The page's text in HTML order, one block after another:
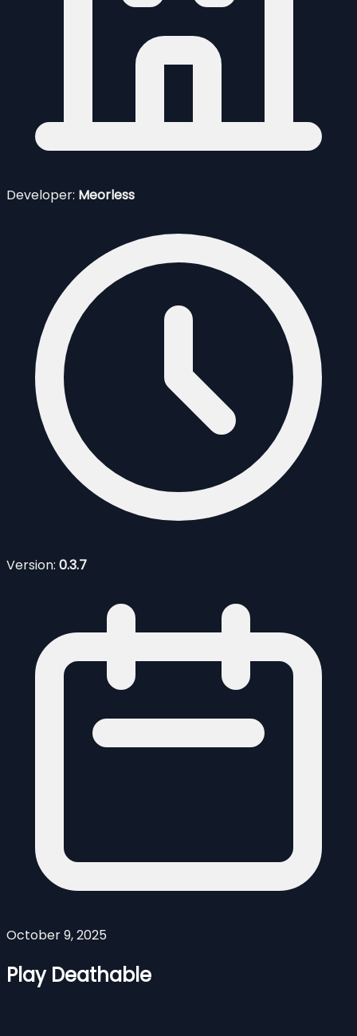
Developer: Meorless
Version: 0.3.7
October 9, 2025
Play Deathable